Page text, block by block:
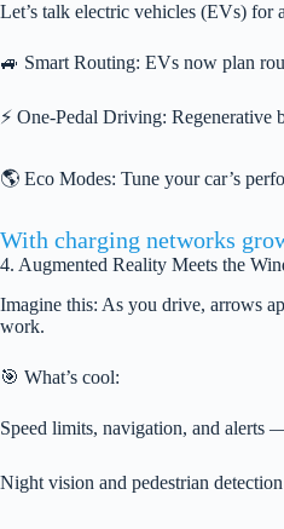
Let’s talk electric vehicles (EVs) for
🚙 Smart Routing: EVs now plan
⚡ One-Pedal Driving:
🌎 Eco Modes: Tune your car’s
With charging networks
4. Augmented Reality Meets the
Imagine this: As you drive, arrows
work.
🎯 What’s cool:
Speed limits, navigation, and alerts
Night vision and pedestrian